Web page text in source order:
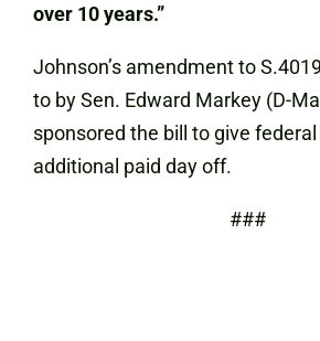
over 10 years.”
Johnson’s amendment to
to by Sen. Edward Markey (D-
sponsored the bill to give
additional paid day off.
###